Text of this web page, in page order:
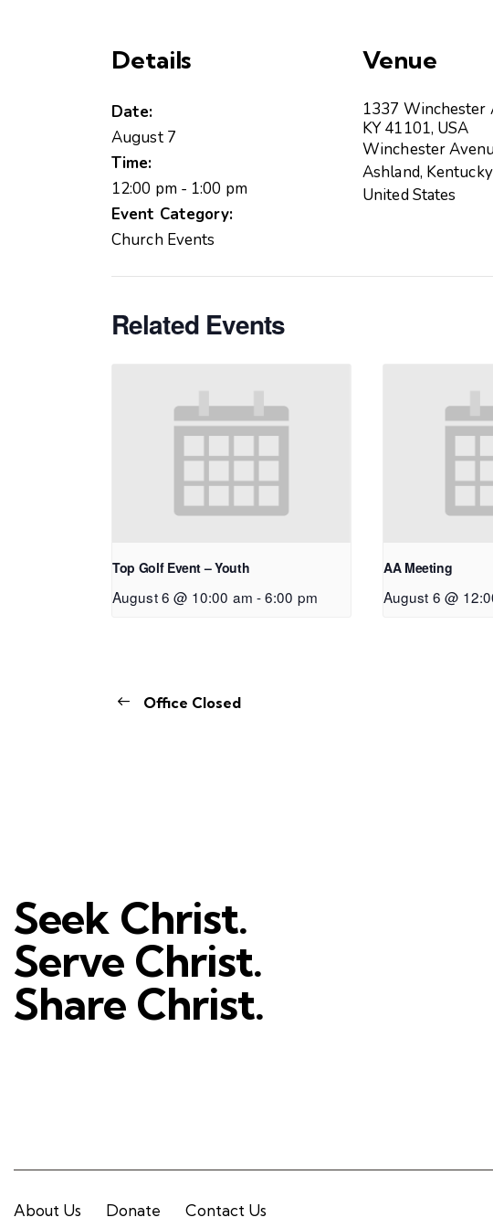
Details
Date:
August 7
Time:
12:00 pm - 1:00 pm
Event Category:
Church Events
Venue
1337 Winchester
KY 41101, USA
Winchester
Ashland, Kentucky
United States
Related Events
Top Golf Event – Youth
August 6 @ 10:00 am -6:00 pm
AA Meeting
August 6 @
Office Closed
Seek Christ.
Serve Christ.
Share Christ.
About Us Donate Contact Us